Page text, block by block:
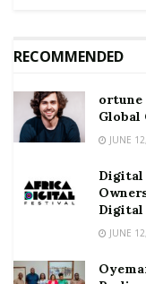
RECOMMENDED
ortune
JUNE
Digital
Digital
JUNE